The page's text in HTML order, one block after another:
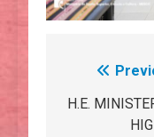
Post
H.E.